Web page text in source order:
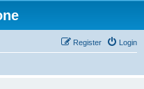
Login
Register